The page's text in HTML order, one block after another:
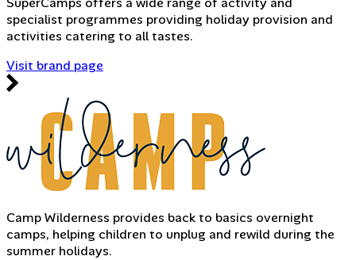
specialist programmes providing holiday provision and
activities catering to all tastes.
Visit brand page
Camp Wilderness provides back to basics overnight
camps, helping children to unplug and rewild during the
summer holidays.